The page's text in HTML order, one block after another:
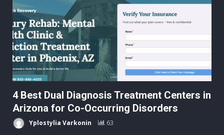
4 Best Dual Diagnosis Treatment Centers in
Arizona for Co-Occurring Disorders
Yplostylia Varkonin 63